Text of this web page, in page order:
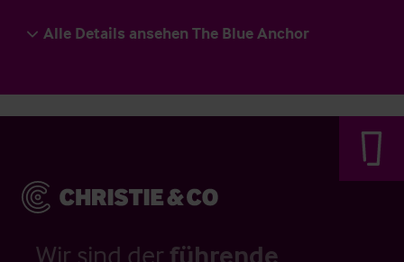
Alle Details ansehen The Blue Anchor
Wir sind der führende